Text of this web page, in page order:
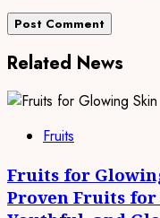
Related News
Fruits
Fruits for
Proven Fruits